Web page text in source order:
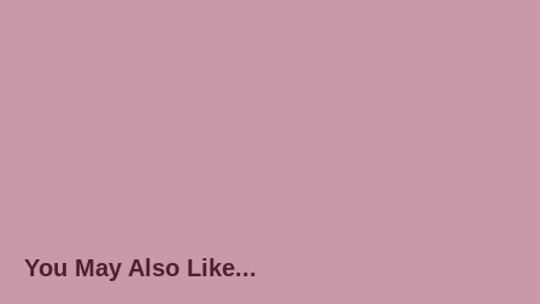
You May Also Like...